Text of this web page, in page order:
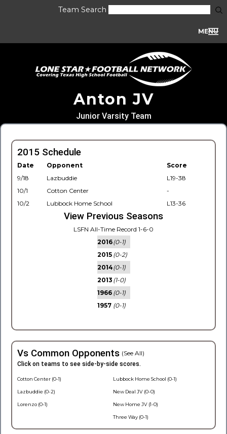
Team Search
MENU
Anton JV
Junior Varsity Team
2015 Schedule
Date Opponent
Score
9/18
Lazbuddie
L19-38
10/1
Cotton Center
-
10/2
Lubbock Home School L13-36
View Previous Seasons
LSFN All-Time Record 1-6-0
2016(0-1)
2015 (0-2)
2014(0-1)
2013 (1-0)
1966 (0-1)
1957 (0-1)
Vs Common Opponents (See All)
Click on teams to see side-by-side scores.
Cotton Center (0-1)
Lazbuddie (0-2)
Lorenzo (0-1)
Lubbock Home School (0-1)
New Deal JV (0-0)
New Home JV (1-0)
Three Way (0-1)